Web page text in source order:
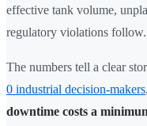
effective tank volume,
regulatory violations follow.
The numbers tell a clear
0 industrial decision-makers,
downtime costs a